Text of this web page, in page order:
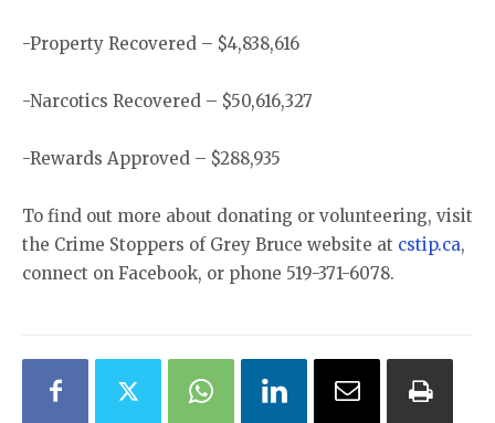
-Property Recovered – $4,838,616
-Narcotics Recovered – $50,616,327
-Rewards Approved – $288,935
To find out more about donating or volunteering, visit
the Crime Stoppers of Grey Bruce website at cstip.ca,
connect on Facebook, or phone 519-371-6078.